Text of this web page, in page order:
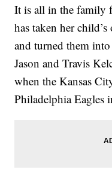
It is all in the family
has taken her
and turned them
Jason and Travis
when the Kansas
Philadelphia Eagles